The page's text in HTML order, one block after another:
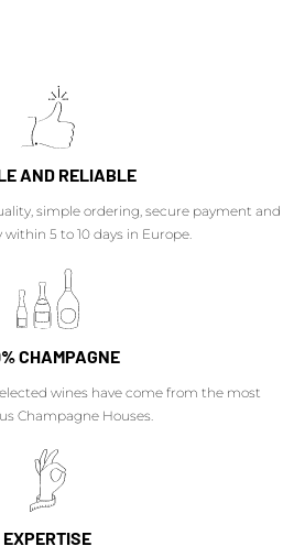
AND RELIABLE
simple ordering, secure payment and
5 to 10 days in Europe.
CHAMPAGNE
wines have come from the most
Champagne Houses.
EXPERTISE